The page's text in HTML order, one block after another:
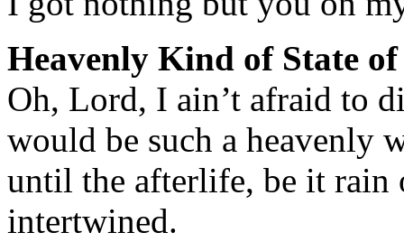
Heavenly Kind of State
Oh, Lord, I ain’t afraid to
would be such a heavenly
until the afterlife, be it rain
intertwined.